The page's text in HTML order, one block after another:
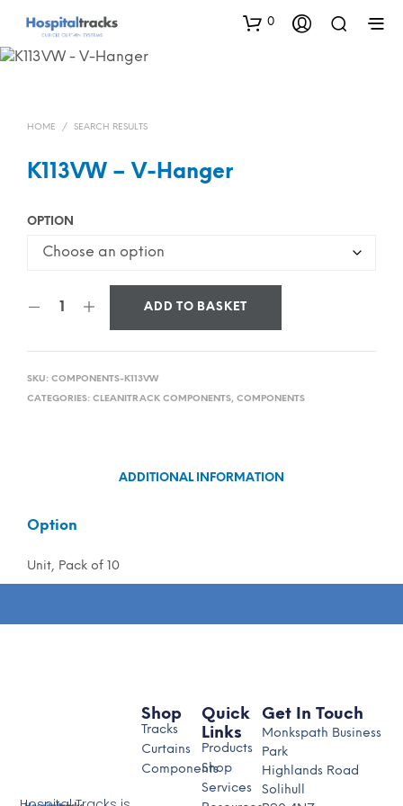
0
HOME / SEARCH RESULTS
K113VW – V-Hanger
OPTION
ADD TO BASKET
SKU: COMPONENTS-K113VW
CATEGORIES: CLEANITRACK COMPONENTS, COMPONENTS
ADDITIONAL INFORMATION
Option
Unit, Pack of 10
Quick
Links
Products
Shop
Services
Shop
Tracks
Curtains
Components
Get In Touch
Monkspath Business
Park
Highlands Road
Solihull